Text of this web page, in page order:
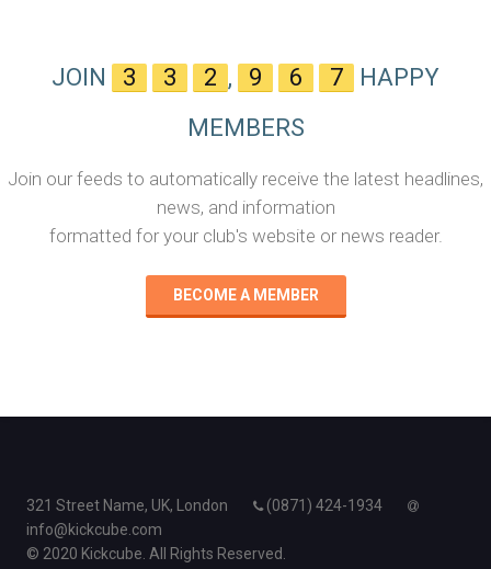
JOIN 3 3 2 , 9 6 7
HAPPY
MEMBERS
Join our feeds to automatically receive the latest headlines,
news, and information
formatted for your club's website or news reader.
BECOME A MEMBER
321 Street Name, UK, London
(0871) 424-1934
info@kickcube.com
© 2020 Kickcube. All Rights Reserved.